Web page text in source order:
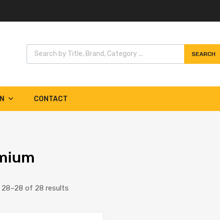
Products search
SEARCH
CONTACT
of 28 results